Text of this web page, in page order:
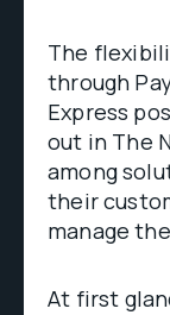
The
through
Express
out in The
among
their
manage
At first